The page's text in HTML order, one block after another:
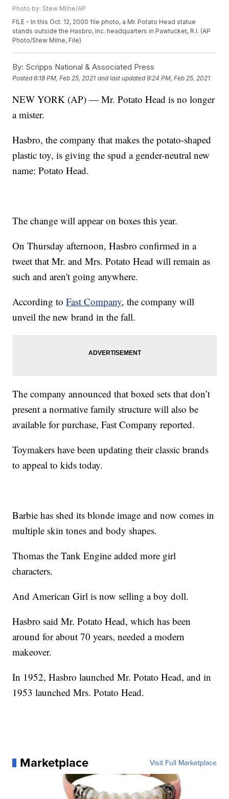
Photo by: Stew Milne/AP
FILE - In this Oct. 12, 2000 file photo, a Mr. Potato Head statue
stands outside the Hasbro, Inc. headquarters in Pawtucket, R.I. (AP
Photo/Stew Milne, File)
By: Scripps National & Associated Press
Posted6:18 PM, Feb 25, 2021 and last updated 9:24 PM, Feb 25, 2021
NEW YORK (AP) — Mr. Potato Head is no longer
a mister.
Hasbro, the company that makes the potato-shaped
plastic toy, is giving the spud a gender-neutral new
name: Potato Head.
The change will appear on boxes this year.
On Thursday afternoon, Hasbro confirmed in a
tweet that Mr. and Mrs. Potato Head will remain as
such and aren't going anywhere.
According toFast Company, the company will
unveil the new brand in the fall.
The company announced that boxed sets that don’t
present a normative family structure will also be
available for purchase, Fast Company reported.
Toymakers have been updating their classic brands
to appeal to kids today.
Barbie has shed its blonde image and now comes in
multiple skin tones and body shapes.
Thomas the Tank Engine added more girl
characters.
And American Girl is now selling a boy doll.
Hasbro said Mr. Potato Head, which has been
around for about 70 years, needed a modern
makeover.
In 1952, Hasbro launched Mr. Potato Head, and in
1953 launched Mrs. Potato Head.
Marketplace Visit Full Marketplace